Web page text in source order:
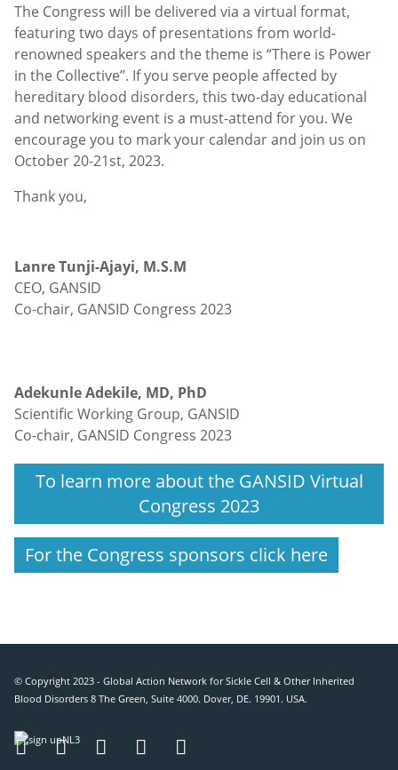
The Congress will be delivered via a virtual format,
featuring two days of presentations from world-
renowned speakers and the theme is “There is Power
in the Collective”. If you serve people affected by
hereditary blood disorders, this two-day educational
and networking event is a must-attend for you. We
encourage you to mark your calendar and join us on
October 20-21st, 2023.
Thank you,
Lanre Tunji-Ajayi, M.S.M
CEO, GANSID
Co-chair, GANSID Congress 2023
Adekunle Adekile, MD, PhD
Scientific Working Group, GANSID
Co-chair, GANSID Congress 2023
To learn more about the GANSID Virtual
Congress 2023
For the Congress sponsors click here
© Copyright 2023 - Global Action Network for Sickle Cell & Other Inherited
Blood Disorders 8 The Green, Suite 4000. Dover, DE. 19901. USA.